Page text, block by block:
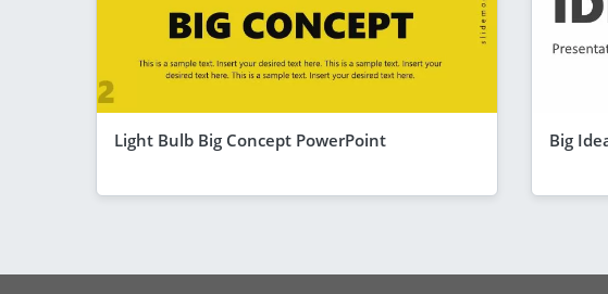
Light Bulb Big Concept PowerPoint Big